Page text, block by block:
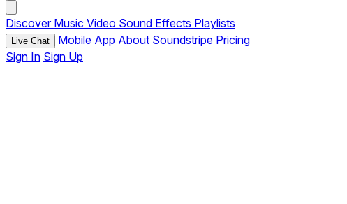
Discover Music Video Sound Effects Playlists
Live Chat Mobile App About Soundstripe Pricing
Sign In Sign Up